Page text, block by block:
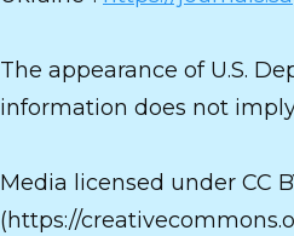
The appearance of U.S.
information does not
Media licensed under CC
(https://